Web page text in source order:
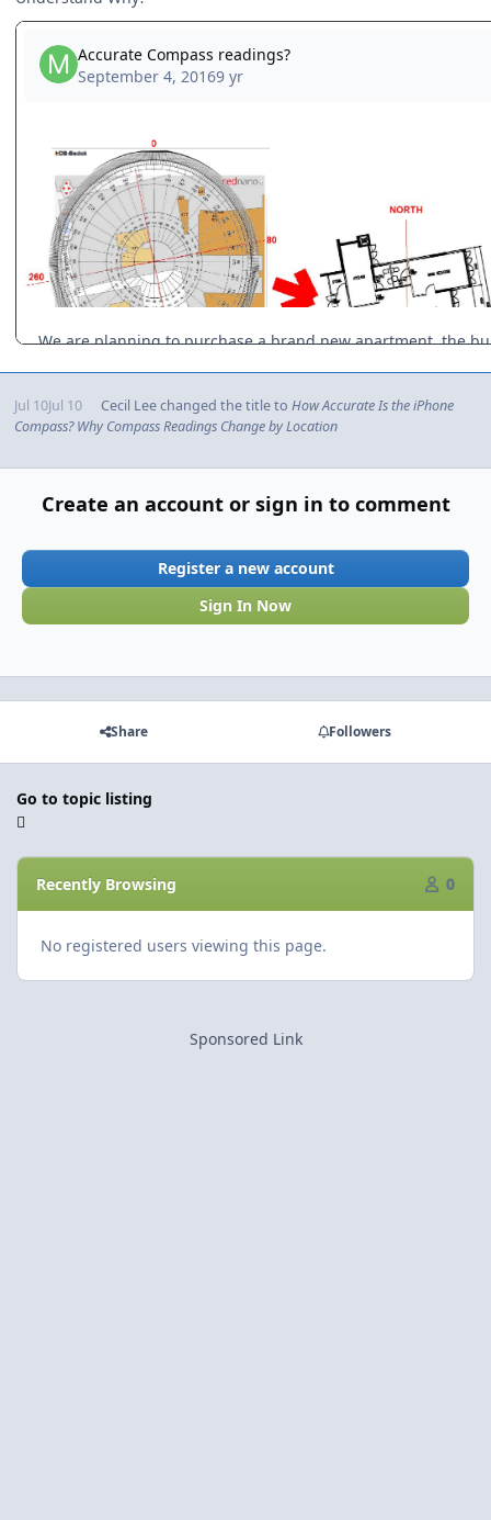
Jul 10Jul 10 Cecil Leechanged the title to How Accurate Is the iPhone
Compass? Why Compass Readings Change by Location
Create an account or sign in to comment
Register a new account
Sign In Now
Share Followers
Go to topic listing
Recently Browsing 0
No registered users viewing this page.
Sponsored Link